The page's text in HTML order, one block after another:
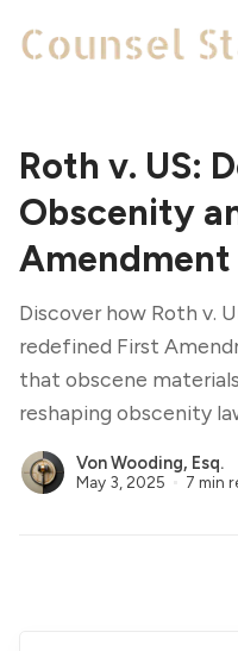
Roth v. US:
Obscenity
Discover how Roth v.
redefined First
that obscene
reshaping obscenity
Von Wooding, Esq.
May 3, 2025 7 min